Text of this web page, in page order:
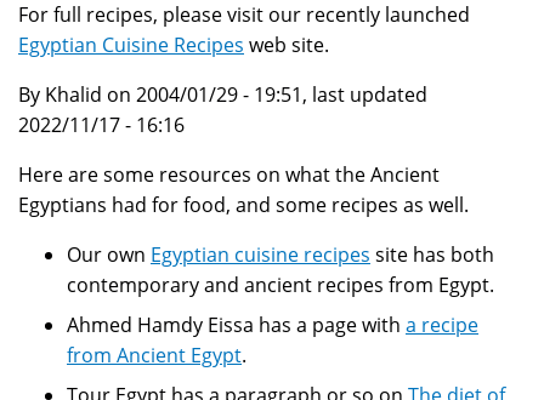
For full recipes, please visit our recently launched
Egyptian Cuisine Recipes web site.
By Khalid on 2004/01/29 - 19:51, last updated
2022/11/17 - 16:16
Here are some resources on what the Ancient
Egyptians had for food, and some recipes as well.
Our own Egyptian cuisine recipes site has both
contemporary and ancient recipes from Egypt.
Ahmed Hamdy Eissa has a page with a recipe
from Ancient Egypt.